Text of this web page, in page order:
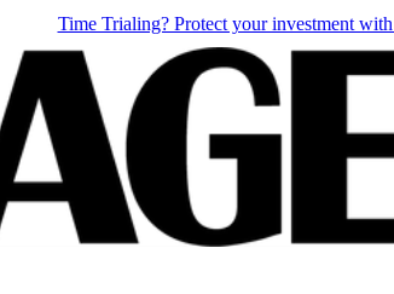
Time Trialing? Protect your investment